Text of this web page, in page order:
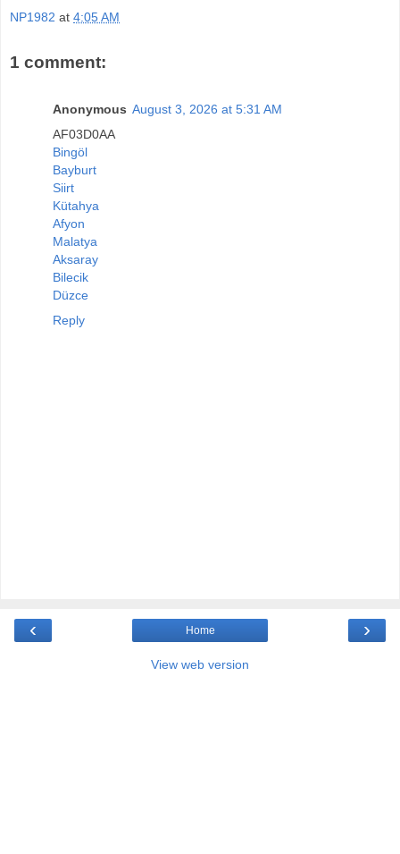
NP1982 at 4:05 AM
1 comment:
Anonymous August 3, 2026 at 5:31 AM
AF03D0AA
Bingöl
Bayburt
Siirt
Kütahya
Afyon
Malatya
Aksaray
Bilecik
Düzce
Reply
‹ ›
Home
View web version